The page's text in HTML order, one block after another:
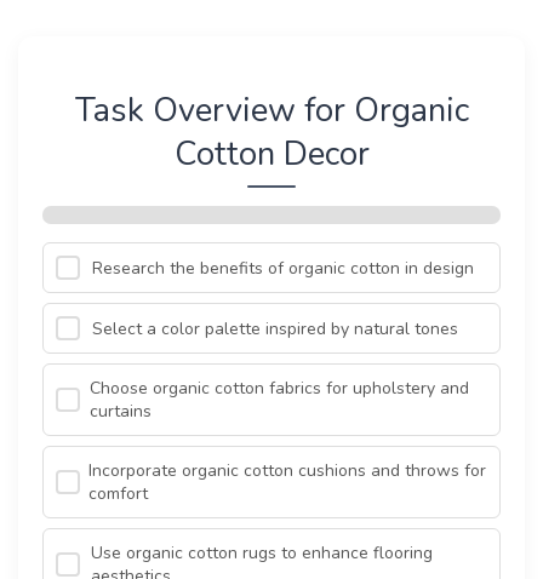
Task Overview for Organic
Cotton Decor
Research the benefits of organic cotton in design
Select a color palette inspired by natural tones
Choose organic cotton fabrics for upholstery and
curtains
Incorporate organic cotton cushions and throws for
comfort
Use organic cotton rugs to enhance flooring